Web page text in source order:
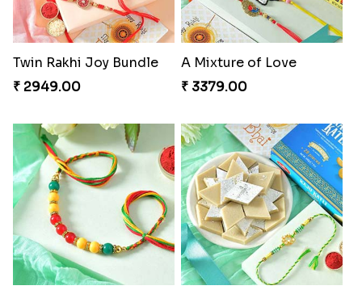
Mesmerising Rakhi with Kaju Katli
₹ 3972.00
Cheerful Cabdury Rakhi
₹ 2919.00